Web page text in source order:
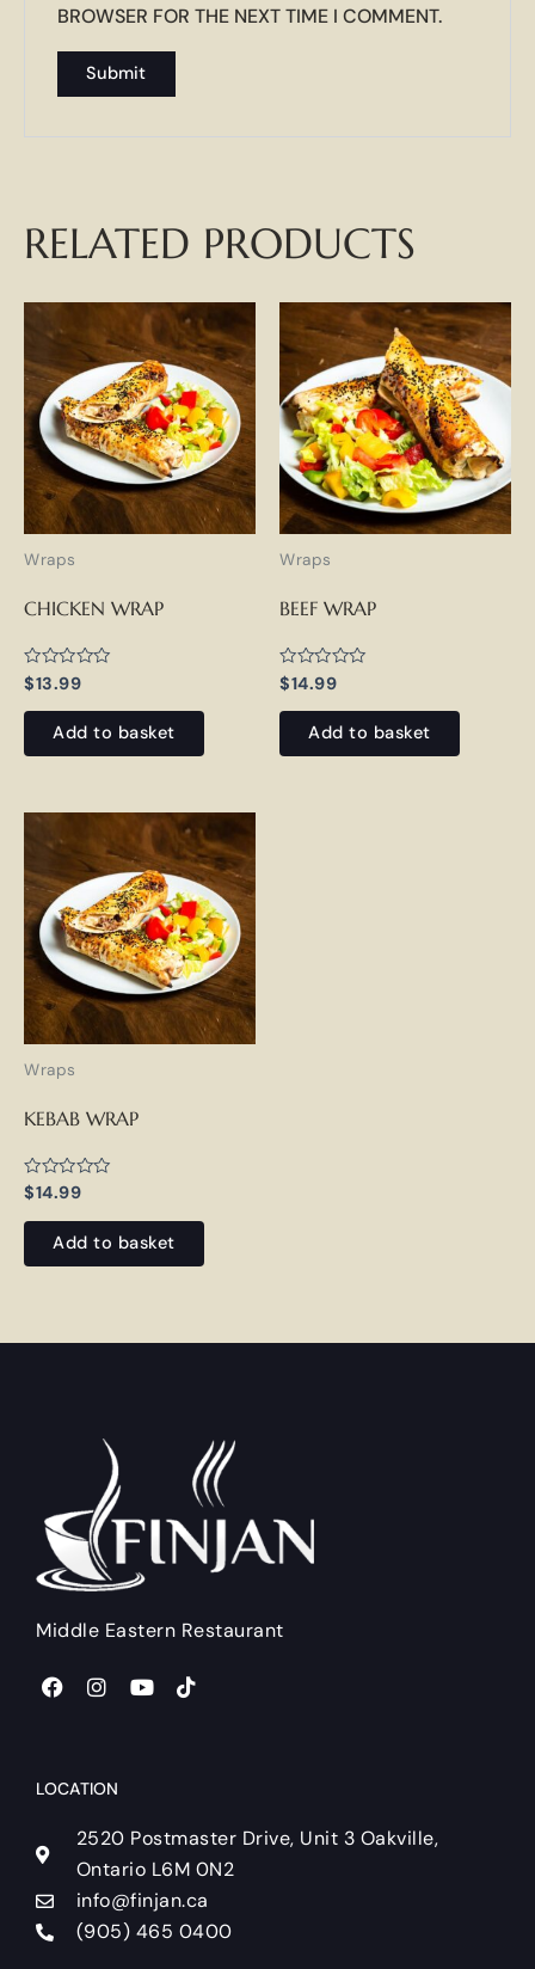
BROWSER FOR THE NEXT TIME I COMMENT.
RELATED PRODUCTS
Wraps
CHICKEN WRAP
Rated
0
out
$13.99
Add to basket
Wraps
BEEF WRAP
Rated
0
out
$14.99
Add to basket
Wraps
KEBAB WRAP
Rated
0
out
$14.99
Add to basket
Middle Eastern Restaurant
F
a
o
I
n
g
a
m
Y
o
T
i
LOCATION
2520 Postmaster Drive, Unit 3 Oakville,
Ontario L6M 0N2
info@finjan.ca
(905) 465 0400